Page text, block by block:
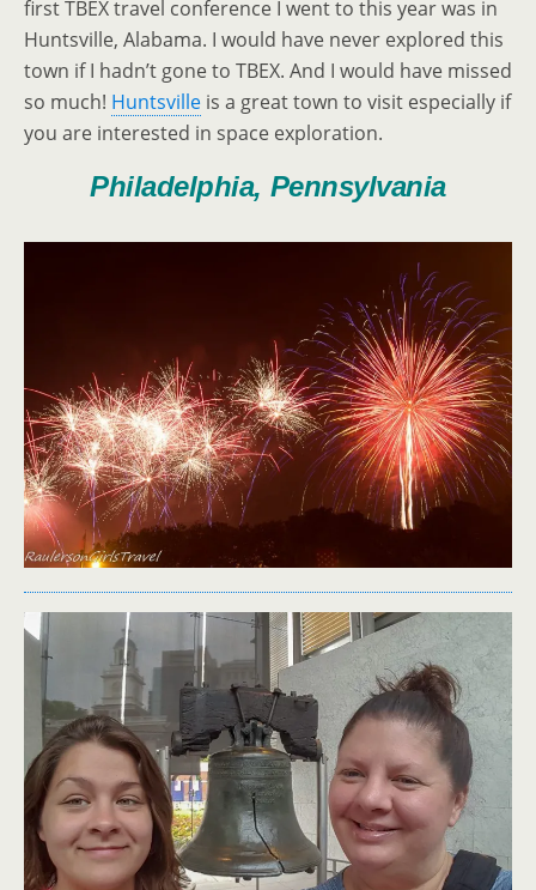
first TBEX travel conference I went to this year was in
Huntsville, Alabama. I would have never explored this
town if I hadn’t gone to TBEX. And I would have missed
so much! Huntsville is a great town to visit especially if
you are interested in space exploration.
Philadelphia, Pennsylvania